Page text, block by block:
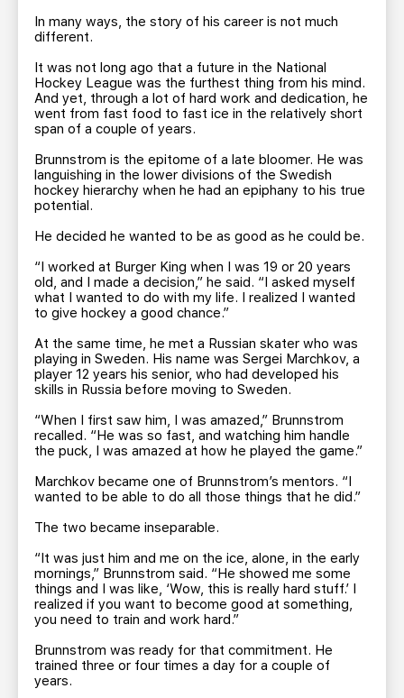
In many ways, the story of his career is not much
different.
It was not long ago that a future in the National
Hockey League was the furthest thing from his mind.
And yet, through a lot of hard work and dedication, he
went from fast food to fast ice in the relatively short
span of a couple of years.
Brunnstrom is the epitome of a late bloomer. He was
languishing in the lower divisions of the Swedish
hockey hierarchy when he had an epiphany to his true
potential.
He decided he wanted to be as good as he could be.
“I worked at Burger King when I was 19 or 20 years
old, and I made a decision,” he said. “I asked myself
what I wanted to do with my life. I realized I wanted
to give hockey a good chance.”
At the same time, he met a Russian skater who was
playing in Sweden. His name was Sergei Marchkov, a
player 12 years his senior, who had developed his
skills in Russia before moving to Sweden.
“When I first saw him, I was amazed,” Brunnstrom
recalled. “He was so fast, and watching him handle
the puck, I was amazed at how he played the game.”
Marchkov became one of Brunnstrom’s mentors. “I
wanted to be able to do all those things that he did.”
The two became inseparable.
“It was just him and me on the ice, alone, in the early
mornings,” Brunnstrom said. “He showed me some
things and I was like, ‘Wow, this is really hard stuff.’ I
realized if you want to become good at something,
you need to train and work hard.”
Brunnstrom was ready for that commitment. He
trained three or four times a day for a couple of
years.